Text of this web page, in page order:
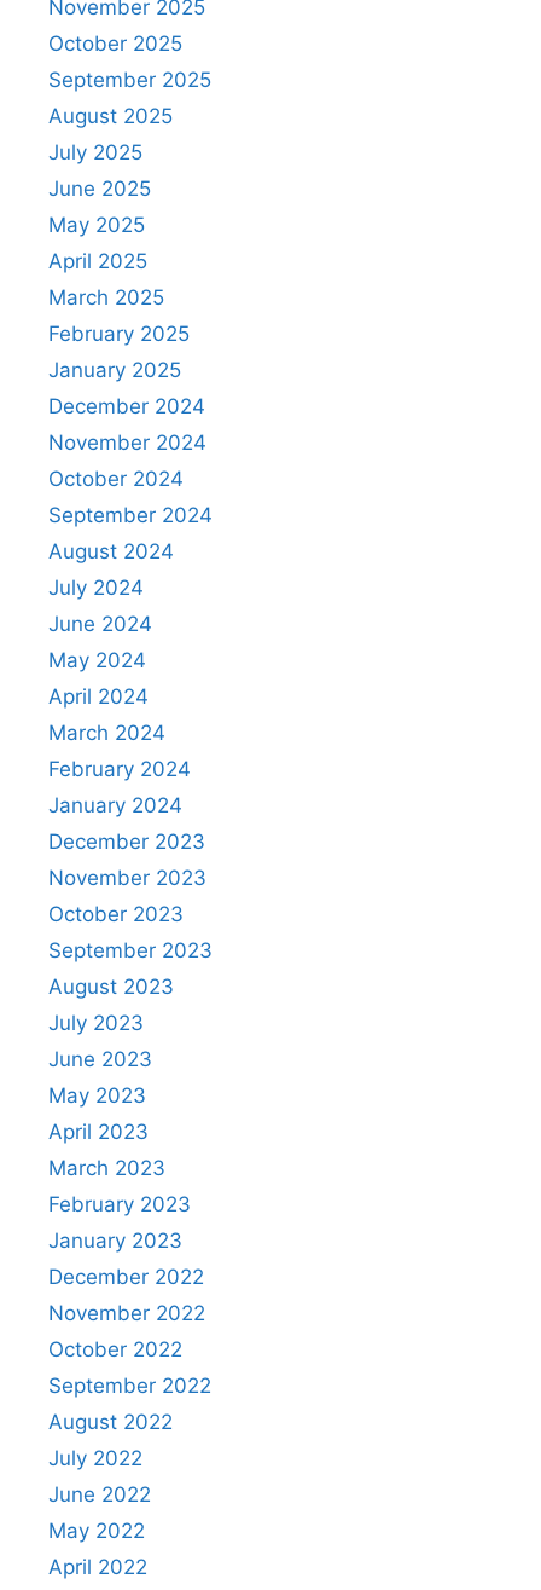
November 2025
October 2025
September 2025
August 2025
July 2025
June 2025
May 2025
April 2025
March 2025
February 2025
January 2025
December 2024
November 2024
October 2024
September 2024
August 2024
July 2024
June 2024
May 2024
April 2024
March 2024
February 2024
January 2024
December 2023
November 2023
October 2023
September 2023
August 2023
July 2023
June 2023
May 2023
April 2023
March 2023
February 2023
January 2023
December 2022
November 2022
October 2022
September 2022
August 2022
July 2022
June 2022
May 2022
April 2022